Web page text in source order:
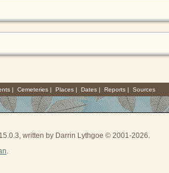
| Cemeteries| Places| Dates| Reports| Sources
written by Darrin Lythgoe © 2001-2026.
.